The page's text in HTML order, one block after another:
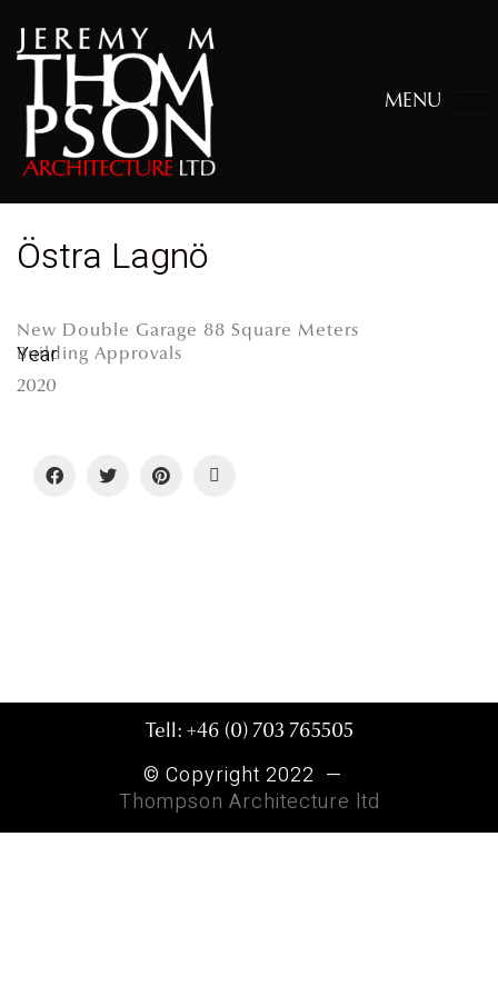
MENU
Östra Lagnö
New Double Garage 88 Square Meters
Building Approvals
Year
2020
Tell: +46 (0) 703 765505
© Copyright 2022 —
Thompson Architecture ltd